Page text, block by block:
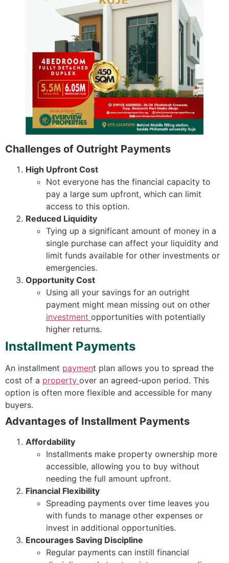
Challenges of Outright Payments
High Upfront Cost
Not everyone has the financial capacity to
pay a large sum upfront, which can limit
access to this option.
Reduced Liquidity
Tying up a significant amount of money in a
single purchase can affect your liquidity and
limit funds available for other investments or
emergencies.
Opportunity Cost
Using all your savings for an outright
payment might mean missing out on other
investment opportunities with potentially
higher returns.
Installment Payments
An installment payment plan allows you to spread the
cost of a property over an agreed-upon period. This
option is often more flexible and accessible for many
buyers.
Advantages of Installment Payments
Affordability
Installments make property ownership more
accessible, allowing you to buy without
needing the full amount upfront.
Financial Flexibility
Spreading payments over time leaves you
with funds to manage other expenses or
invest in additional opportunities.
Encourages Saving Discipline
Regular payments can instill financial